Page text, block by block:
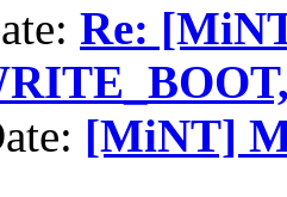
Re:
[MiNT]